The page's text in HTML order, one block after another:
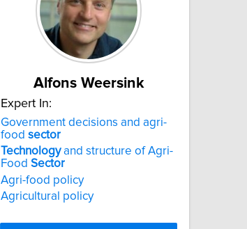
Alfons Weersink
Expert In:
Government decisions and agri-
food sector
Technologyand structure of Agri-
Food Sector
Agri-food policy
Agricultural policy